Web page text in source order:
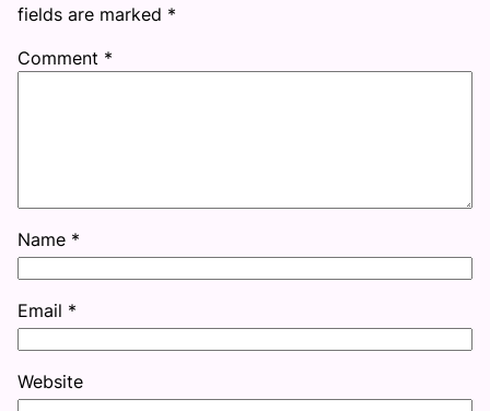
fields are marked *
Comment *
Name *
Email *
Website